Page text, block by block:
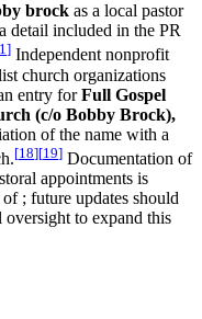
brock as a local pastor
detail included in the PR
1] Independent nonprofit
church organizations
entry forFull Gospel
(c/o Bobby Brock),
of the name with a
[18][19] Documentation of
appointments is
; future updates should
to expand this